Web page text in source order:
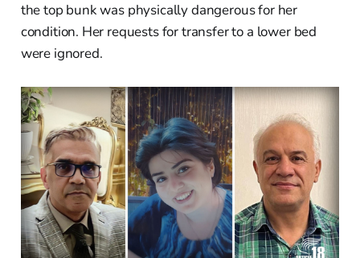
the top bunk was physically dangerous for her
condition. Her requests for transfer to a lower bed
were ignored.